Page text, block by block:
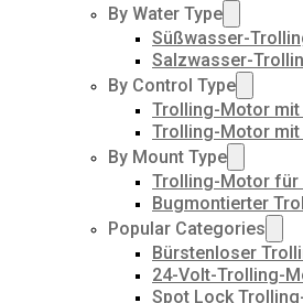
By Water Type
Süßwasser-
Salzwasser-
By Control Type
Trolling-Motor mit
Trolling-Motor mit
By Mount Type
Trolling-Motor für
Bugmontierter
Popular Categories
Bürstenloser
24-Volt-Trolling-
Spot Lock